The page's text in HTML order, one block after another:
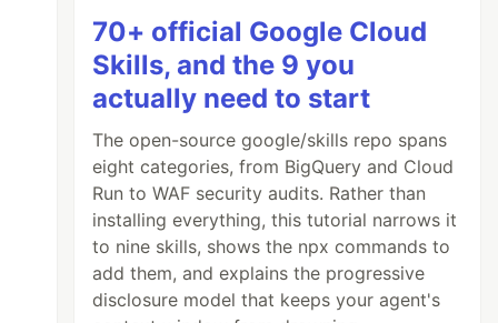
70+ official Google Cloud
Skills, and the 9 you
actually need to start
The open-source google/skills repo spans
eight categories, from BigQuery and Cloud
Run to WAF security audits. Rather than
installing everything, this tutorial narrows it
to nine skills, shows the npx commands to
add them, and explains the progressive
disclosure model that keeps your agent's